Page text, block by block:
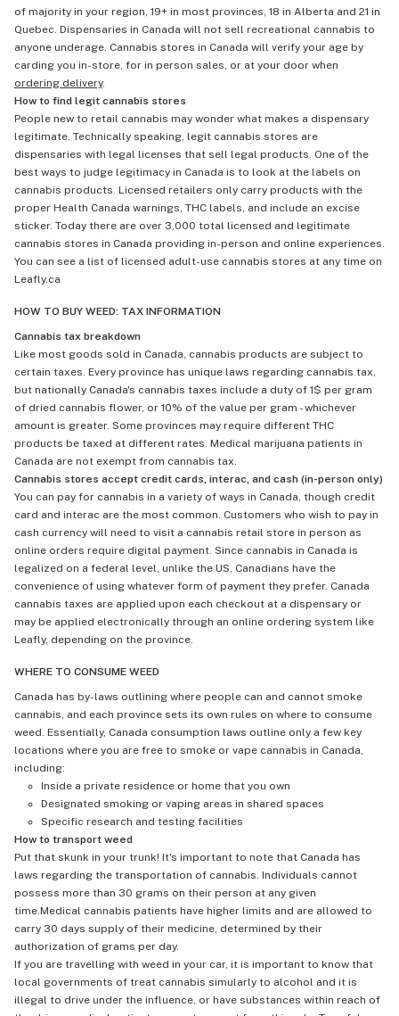
of majority in your region, 19+ in most provinces, 18 in Alberta and 21 in
Quebec. Dispensaries in Canada will not sell recreational cannabis to
anyone underage. Cannabis stores in Canada will verify your age by
carding you in-store, for in person sales, or at your door when
ordering delivery.
How to find legit cannabis stores
People new to retail cannabis may wonder what makes a dispensary
legitimate. Technically speaking, legit cannabis stores are
dispensaries with legal licenses that sell legal products. One of the
best ways to judge legitimacy in Canada is to look at the labels on
cannabis products. Licensed retailers only carry products with the
proper Health Canada warnings, THC labels, and include an excise
sticker. Today there are over 3,000 total licensed and legitimate
cannabis stores in Canada providing in-person and online experiences.
You can see a list of licensed adult-use cannabis stores at any time on
Leafly.ca
HOW TO BUY WEED: TAX INFORMATION
Cannabis tax breakdown
Like most goods sold in Canada, cannabis products are subject to
certain taxes. Every province has unique laws regarding cannabis tax,
but nationally Canada's cannabis taxes include a duty of 1$ per gram
of dried cannabis flower, or 10% of the value per gram - whichever
amount is greater. Some provinces may require different THC
products be taxed at different rates. Medical marijuana patients in
Canada are not exempt from cannabis tax.
Cannabis stores accept credit cards, interac, and cash (in-person only)
You can pay for cannabis in a variety of ways in Canada, though credit
card and interac are the most common. Customers who wish to pay in
cash currency will need to visit a cannabis retail store in person as
online orders require digital payment. Since cannabis in Canada is
legalized on a federal level, unlike the US, Canadians have the
convenience of using whatever form of payment they prefer. Canada
cannabis taxes are applied upon each checkout at a dispensary or
may be applied electronically through an online ordering system like
Leafly, depending on the province.
WHERE TO CONSUME WEED
Canada has by-laws outlining where people can and cannot smoke
cannabis, and each province sets its own rules on where to consume
weed. Essentially, Canada consumption laws outline only a few key
locations where you are free to smoke or vape cannabis in Canada,
including:
Inside a private residence or home that you own
Designated smoking or vaping areas in shared spaces
Specific research and testing facilities
How to transport weed
Put that skunk in your trunk! It's important to note that Canada has
laws regarding the transportation of cannabis. Individuals cannot
possess more than 30 grams on their person at any given
time.Medical cannabis patients have higher limits and are allowed to
carry 30 days supply of their medicine, determined by their
authorization of grams per day.
If you are travelling with weed in your car, it is important to know that
local governments of treat cannabis simularly to alcohol and it is
illegal to drive under the influence, or have substances within reach of